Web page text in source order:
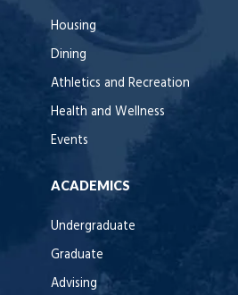
Housing
Dining
Athletics and Recreation
Health and Wellness
Events
ACADEMICS
Undergraduate
Graduate
Advising